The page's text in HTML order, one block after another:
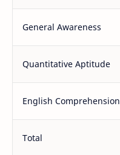
General Awareness
Quantitative Aptitude
English Comprehension
Total